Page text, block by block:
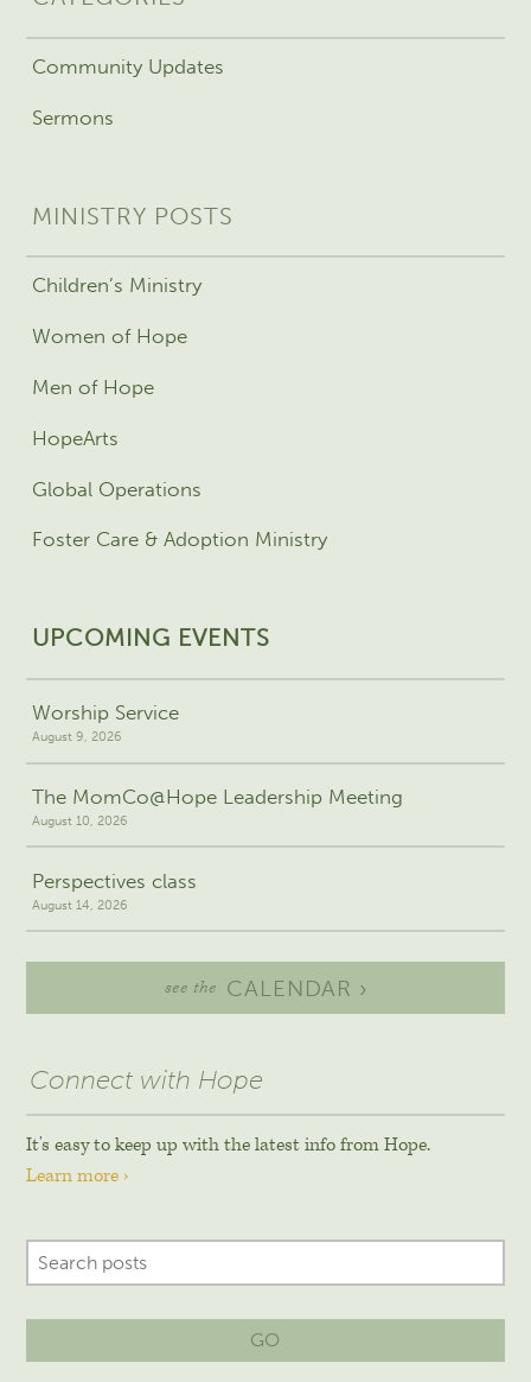
Community Updates
Sermons
MINISTRY POSTS
Children’s Ministry
Women of Hope
Men of Hope
HopeArts
Global Operations
Foster Care & Adoption Ministry
UPCOMING EVENTS
Worship Service
August 9, 2026
The MomCo@Hope Leadership Meeting
August 10, 2026
Perspectives class
August 14, 2026
see the CALENDAR ›
Connect with Hope
It's easy to keep up with the latest info from Hope.
Learn more ›
GO